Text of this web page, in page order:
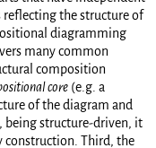
reflecting the structure of
diagramming
many common
composition
core (e.g. a
of the diagram and
being structure-driven, it
construction. Third, the